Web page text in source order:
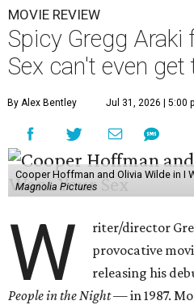
MOVIE REVIEW
Spicy Gregg Araki
Sex can't even
By Alex Bentley Jul 31, 2026 | 5:00
Cooper Hoffman and Olivia Wilde in I
Magnolia Pictures
W
riter/director
provocative
releasing his
People in the Night —in 1987.